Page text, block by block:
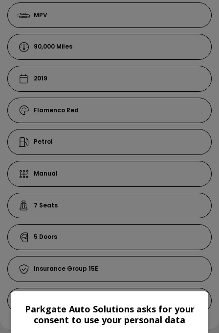
MPV
90,000
2019
Flamenco Red
Petrol
Manual
7
5
15E
Parkgate Auto Solutions asks for your
consent to use your personal data